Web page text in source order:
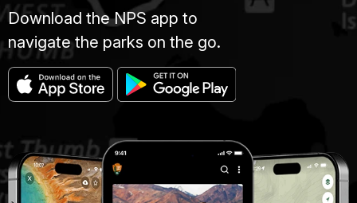
Download the NPS app to
navigate the parks on the go.